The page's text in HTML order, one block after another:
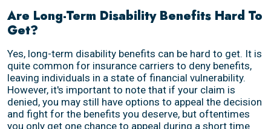
Are Long-Term Disability Benefits Hard To
Get?
Yes, long-term disability benefits can be hard to get. It is
quite common for insurance carriers to deny benefits,
leaving individuals in a state of financial vulnerability.
However, it's important to note that if your claim is
denied, you may still have options to appeal the decision
and fight for the benefits you deserve, but oftentimes
you only get one chance to appeal during a short time